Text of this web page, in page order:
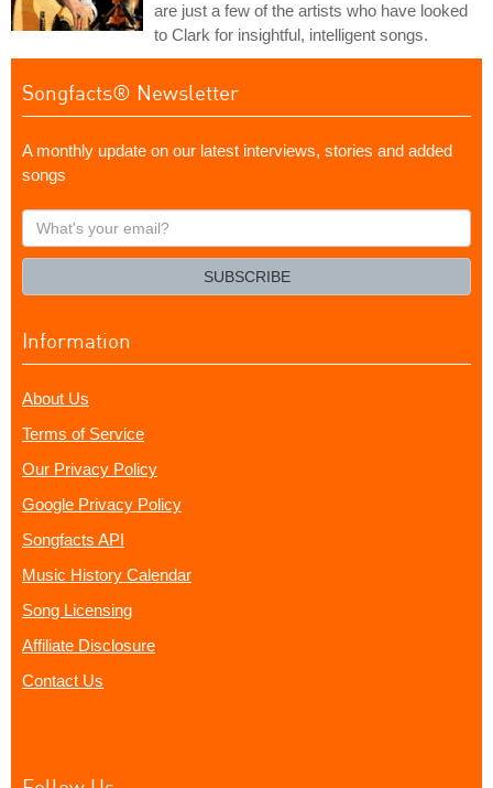
are just a few of the artists who have looked
to Clark for insightful, intelligent songs.
Songfacts® Newsletter
A monthly update on our latest interviews, stories and added
songs
What's
your
SUBSCRIBE
Information
About Us
Terms of Service
Our Privacy Policy
Google Privacy Policy
Songfacts API
Music History Calendar
Song Licensing
Affiliate Disclosure
Contact Us